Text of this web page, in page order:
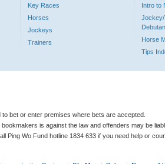
Key Races
Horses
Jockeys
Trainers
Intro to
Jockey/
Horse
Tips
bet or enter premises where bets are accepted.
is against the law and offenders may be
Ping Wo Fund hotline 1834 633 if you need help or